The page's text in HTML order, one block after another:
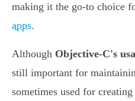
making it the go-to choice
apps.
Although Objective-C's
still important for
sometimes used for